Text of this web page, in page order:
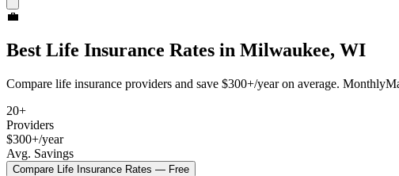
💼
Best Life Insurance Rates in Milwaukee, WI
Compare life insurance providers and save $300+/yearon average.
20+
Providers
$300+/year
Avg. Savings
Compare Life Insurance Rates — Free